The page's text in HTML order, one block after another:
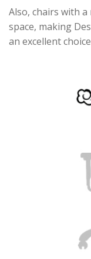
Also, chairs with
space, making
an excellent